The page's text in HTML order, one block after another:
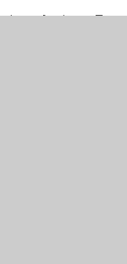
Assistant Team